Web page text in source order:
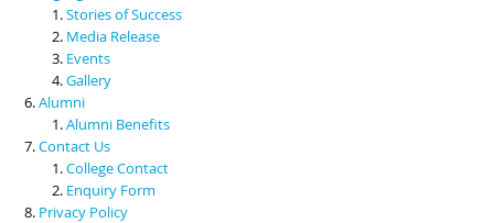
Stories of Success
Media Release
Events
Gallery
Alumni
Alumni Benefits
Contact Us
College Contact
Enquiry Form
Privacy Policy